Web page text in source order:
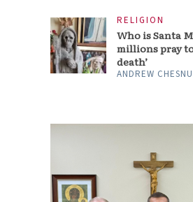
RELIGION
Who is Santa
millions pray
death’
ANDREW